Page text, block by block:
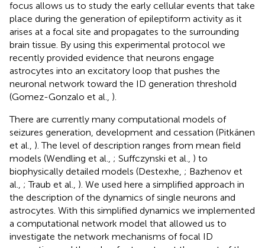
focus allows us to study the early cellular events that take
place during the generation of epileptiform activity as it
arises at a focal site and propagates to the surrounding
brain tissue. By using this experimental protocol we
recently provided evidence that neurons engage
astrocytes into an excitatory loop that pushes the
neuronal network toward the ID generation threshold
(Gomez-Gonzalo et al., ).
There are currently many computational models of
seizures generation, development and cessation (Pitkänen
et al., ). The level of description ranges from mean field
models (Wendling et al., ; Suffczynski et al., ) to
biophysically detailed models (Destexhe, ; Bazhenov et
al., ; Traub et al., ). We used here a simplified approach in
the description of the dynamics of single neurons and
astrocytes. With this simplified dynamics we implemented
a computational network model that allowed us to
investigate the network mechanisms of focal ID